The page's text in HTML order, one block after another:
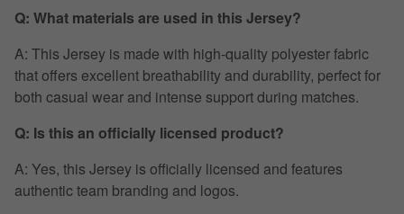
Q: What materials are used in this Jersey?
A: This Jersey is made with high-quality polyester fabric
that offers excellent breathability and durability, perfect for
both casual wear and intense support during matches.
Q: Is this an officially licensed product?
A: Yes, this Jersey is officially licensed and features
authentic team branding and logos.